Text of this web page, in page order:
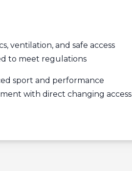
ventilation, and safe access
to meet regulations
sport and performance
with direct changing access